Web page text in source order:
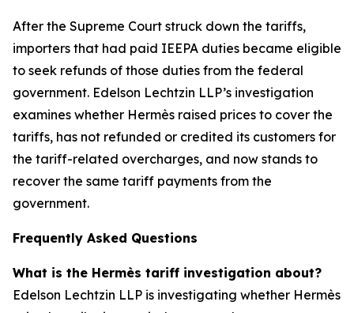
After the Supreme Court struck down the tariffs,
importers that had paid IEEPA duties became eligible
to seek refunds of those duties from the federal
government. Edelson Lechtzin LLP’s investigation
examines whether Hermès raised prices to cover the
tariffs, has not refunded or credited its customers for
the tariff-related overcharges, and now stands to
recover the same tariff payments from the
government.
Frequently Asked Questions
What is the Hermès tariff investigation about?
Edelson Lechtzin LLP is investigating whether Hermès